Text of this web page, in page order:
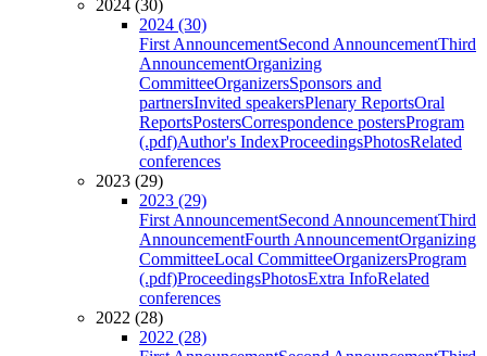
2024 (30)
2024 (30)
First AnnouncementSecond AnnouncementThird
AnnouncementOrganizing
CommitteeOrganizersSponsors and
partnersInvited speakersPlenary ReportsOral
ReportsPostersCorrespondence postersProgram
(.pdf)Author's IndexProceedingsPhotosRelated
conferences
2023 (29)
2023 (29)
First AnnouncementSecond AnnouncementThird
AnnouncementFourth AnnouncementOrganizing
CommitteeLocal CommitteeOrganizersProgram
(.pdf)ProceedingsPhotosExtra InfoRelated
conferences
2022 (28)
2022 (28)